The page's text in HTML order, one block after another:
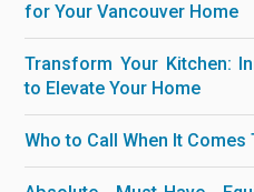
for Your Vancouver Home
Transform Your Kitchen:
to Elevate Your Home
Who to Call When It